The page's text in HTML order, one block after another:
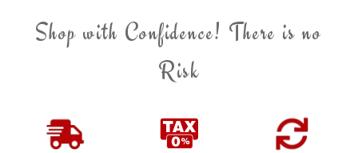
Shop with Confidence! There is no
Risk